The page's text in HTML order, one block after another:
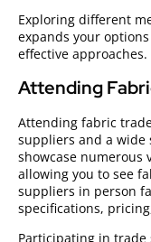
Exploring different
expands your
effective approaches.
Attending
Attending fabric
suppliers and a wide
showcase numerous
allowing you to see
suppliers in person
specifications,
Participating in